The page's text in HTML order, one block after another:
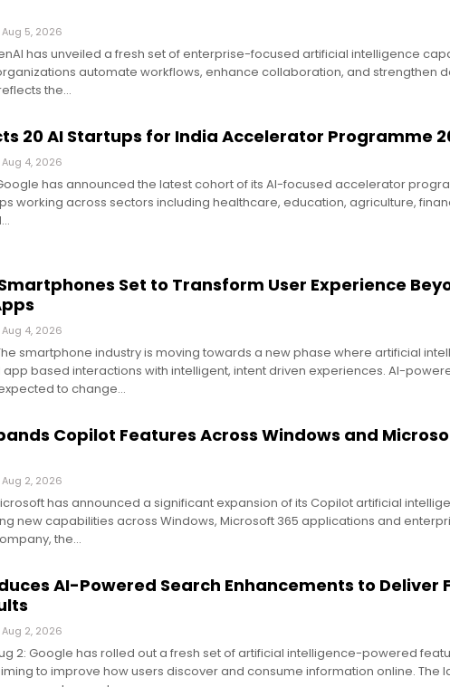
Aug 5, 2026
has unveiled a fresh set of enterprise-focused artificial intelligence
automate workflows, enhance collaboration, and strengthen
the…
20 AI Startups for India Accelerator Programme
Aug 4, 2026
has announced the latest cohort of its AI-focused accelerator
working across sectors including healthcare, education, agriculture,
Set to Transform User Experience
Aug 4, 2026
smartphone industry is moving towards a new phase where artificial
based interactions with intelligent, intent driven experiences. AI-
to change…
Copilot Features Across Windows and
Aug 2, 2026
Microsoft has announced a significant expansion of its Copilot artificial
new capabilities across Windows, Microsoft 365 applications and
the…
AI-Powered Search Enhancements to Deliver
Aug 2, 2026
2: Google has rolled out a fresh set of artificial intelligence-powered
to improve how users discover and consume information online. The